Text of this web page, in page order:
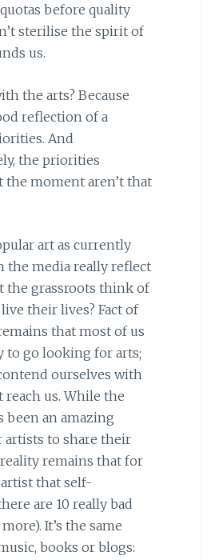
before quality
sterilise the spirit of
us.
the arts? Because
reflection of a
And
the priorities
the moment aren’t that
art as currently
the media really reflect
the grassroots think of
their lives? Fact of
that most of us
to go looking for arts;
ourselves with
reach us. While the
been an amazing
to share their
remains that for
that self-
are 10 really bad
It’s the same
books or blogs: